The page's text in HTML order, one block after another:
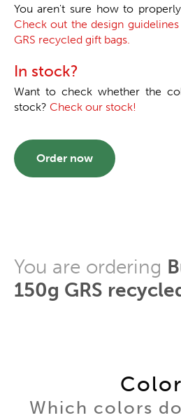
You aren't sure how to
Check out the design
GRS recycled gift bags.
In stock?
Want to check whether the
stock? Check our stock!
Order now
You are ordering
150g GRS
Which colors